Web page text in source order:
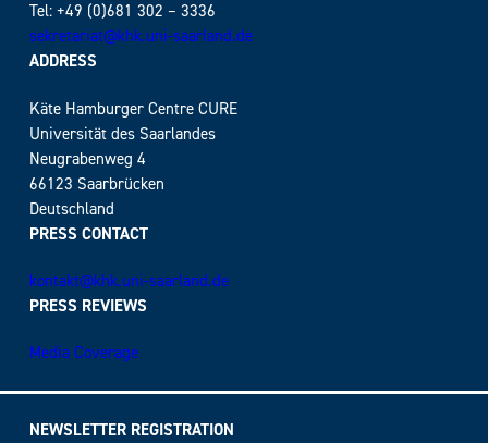
Tel: +49 (0)681 302 – 3336
sekretariat@khk.uni-saarland.de
ADDRESS
Käte Hamburger Centre CURE
Universität des Saarlandes
Neugrabenweg 4
66123 Saarbrücken
Deutschland
PRESS CONTACT
kontakt@khk.uni-saarland.de
PRESS REVIEWS
Media Coverage
NEWSLETTER REGISTRATION